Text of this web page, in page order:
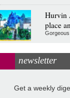
Hurvin
place
newsletter
Get a weekly